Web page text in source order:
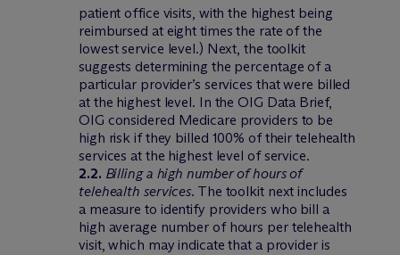
patient office visits, with the highest being
reimbursed at eight times the rate of the
lowest service level.) Next, the toolkit
suggests determining the percentage of a
particular provider’s services that were billed
at the highest level. In the OIG Data Brief,
OIG considered Medicare providers to be
high risk if they billed 100% of their telehealth
services at the highest level of service.
2.2. Billing a high number of hours of
telehealth services. The toolkit next includes
a measure to identify providers who bill a
high average number of hours per telehealth
visit, which may indicate that a provider is